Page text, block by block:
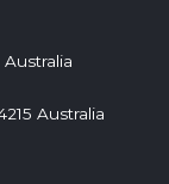
Australia